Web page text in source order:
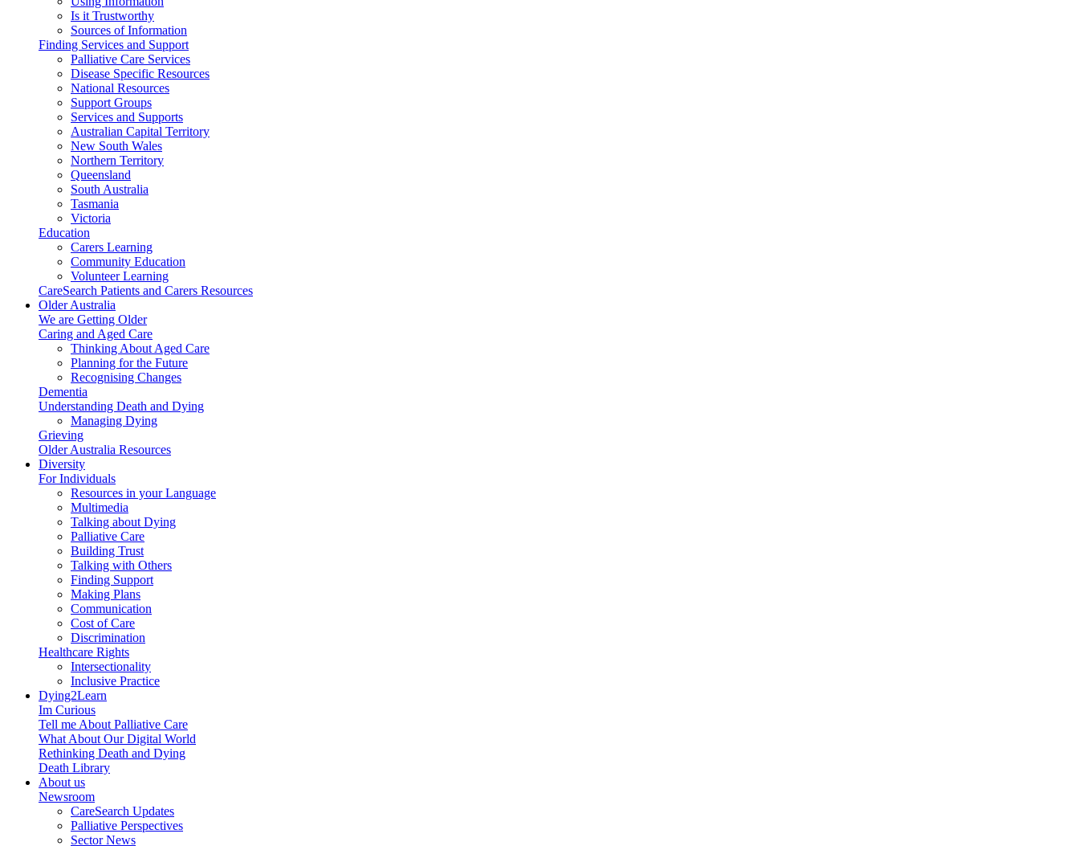
Is it Trustworthy
Sources of Information
Finding Services and Support
Palliative Care Services
Disease Specific Resources
National Resources
Support Groups
Services and Supports
Australian Capital Territory
New South Wales
Northern Territory
Queensland
South Australia
Tasmania
Victoria
Education
Carers Learning
Community Education
Volunteer Learning
CareSearch Patients and Carers Resources
Older Australia
We are Getting Older
Caring and Aged Care
Thinking About Aged Care
Planning for the Future
Recognising Changes
Dementia
Understanding Death and Dying
Managing Dying
Grieving
Older Australia Resources
Diversity
For Individuals
Resources in your Language
Multimedia
Talking about Dying
Palliative Care
Building Trust
Talking with Others
Finding Support
Making Plans
Communication
Cost of Care
Discrimination
Healthcare Rights
Intersectionality
Inclusive Practice
Dying2Learn
Im Curious
Tell me About Palliative Care
What About Our Digital World
Rethinking Death and Dying
Death Library
About us
Newsroom
CareSearch Updates
Palliative Perspectives
Sector News